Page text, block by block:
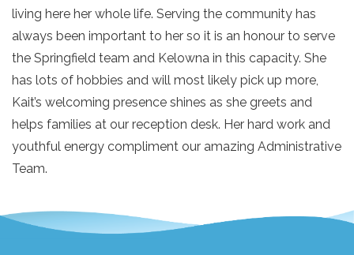
living here her whole life. Serving the community has
always been important to her so it is an honour to serve
the Springfield team and Kelowna in this capacity. She
has lots of hobbies and will most likely pick up more,
Kait’s welcoming presence shines as she greets and
helps families at our reception desk. Her hard work and
youthful energy compliment our amazing Administrative
Team.